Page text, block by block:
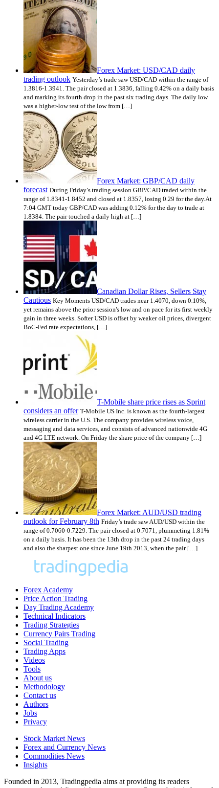
Forex Market: USD/CAD daily
trading outlook Yesterday’s trade saw USD/CAD within the range of
1.3816-1.3941. The pair closed at 1.3836, falling 0.42% on a daily basis
and marking its fourth drop in the past six trading days. The daily low
was a higher-low test of the low from […]
Forex Market: GBP/CAD daily
forecast During Friday’s trading session GBP/CAD traded within the
range of 1.8341-1.8452 and closed at 1.8357, losing 0.29 for the day.At
7:04 GMT today GBP/CAD was adding 0.12% for the day to trade at
1.8384. The pair touched a daily high at […]
Canadian Dollar Rises, Sellers Stay
Cautious Key Moments USD/CAD trades near 1.4070, down 0.10%,
yet remains above the prior session's low and on pace for its first weekly
gain in three weeks. Softer USD is offset by weaker oil prices, divergent
BoC-Fed rate expectations, […]
T-Mobile share price rises as Sprint
considers an offer T-Mobile US Inc. is known as the fourth-largest
wireless carrier in the U.S. The company provides wireless voice,
messaging and data services, and consists of advanced nationwide 4G
and 4G LTE network. On Friday the share price of the company […]
Forex Market: AUD/USD trading
outlook for February 8th Friday’s trade saw AUD/USD within the
range of 0.7060-0.7229. The pair closed at 0.7071, plummeting 1.81%
on a daily basis. It has been the 13th drop in the past 24 trading days
and also the sharpest one since June 19th 2013, when the pair […]
Forex Academy
Price Action Trading
Day Trading Academy
Technical Indicators
Trading Strategies
Currency Pairs Trading
Social Trading
Trading Apps
Videos
Tools
About us
Methodology
Contact us
Authors
Jobs
Privacy
Stock Market News
Forex and Currency News
Commodities News
Insights
Founded in 2013, Tradingpedia aims at providing its readers